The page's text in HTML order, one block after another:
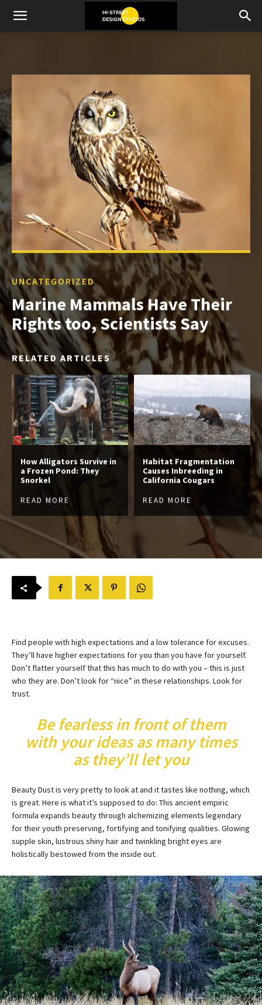
UNCATEGORIZED
Marine Mammals Have Their
Rights too, Scientists Say
RELATED ARTICLES
How Alligators Survive in
a Frozen Pond: They
Snorkel
READ MORE
Habitat Fragmentation
Causes Inbreeding in
California Cougars
READ MORE
Find people with high expectations and a low tolerance for excuses.
They’ll have higher expectations for you than you have for yourself.
Don’t flatter yourself that this has much to do with you – this is just
who they are. Don’t look for “nice” in these relationships. Look for
trust.
Be fearless in front of them
with your ideas as many times
as they’ll let you
Beauty Dust is very pretty to look at and it tastes like nothing, which
is great. Here is what it’s supposed to do: This ancient empiric
formula expands beauty through alchemizing elements legendary
for their youth preserving, fortifying and tonifying qualities. Glowing
supple skin, lustrous shiny hair and twinkling bright eyes are
holistically bestowed from the inside out.